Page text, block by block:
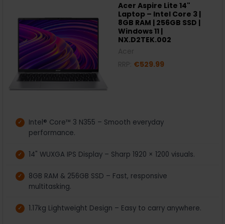
Acer Aspire Lite 14"
Laptop – Intel Core 3 |
8GB RAM | 256GB SSD |
Windows 11 |
NX.D2TEK.002
€529.99
Intel® Core™ 3 N355 – Smooth everyday
performance.
14" WUXGA IPS Display – Sharp 1920 × 1200 visuals.
8GB RAM & 256GB SSD – Fast, responsive
multitasking.
1.17kg Lightweight Design – Easy to carry anywhere.